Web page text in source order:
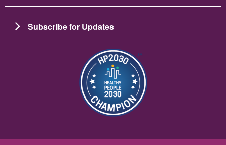
Subscribe for Updates
Image